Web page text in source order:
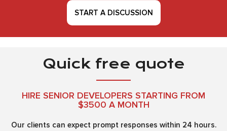
START A DISCUSSION
Quick free quote
HIRE SENIOR DEVELOPERS STARTING FROM
$3500 A MONTH
Our clients can expect prompt responses within 24 hours.